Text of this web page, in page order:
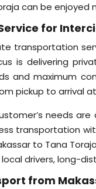
can be
for
transportation
is delivering
and maximum
pickup to arrival
needs
transportation
to Tana
drivers, long-
from